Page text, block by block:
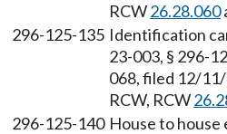
RCW26.28.060
296-125-135 Identification
23-003, § 296-
068, filed 12/
RCW, RCW
296-125-140 House to